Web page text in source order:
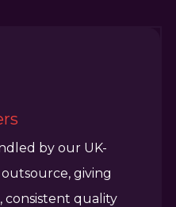
by our UK-
giving
quality